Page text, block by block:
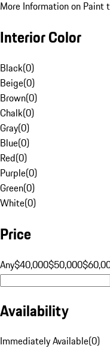
More Information on Paint
Interior Color
Black(0)
Beige(0)
Brown(0)
Chalk(0)
Gray(0)
Blue(0)
Red(0)
Purple(0)
Green(0)
White(0)
Price
Any$40,000$50,000
Availability
Immediately Available(0)